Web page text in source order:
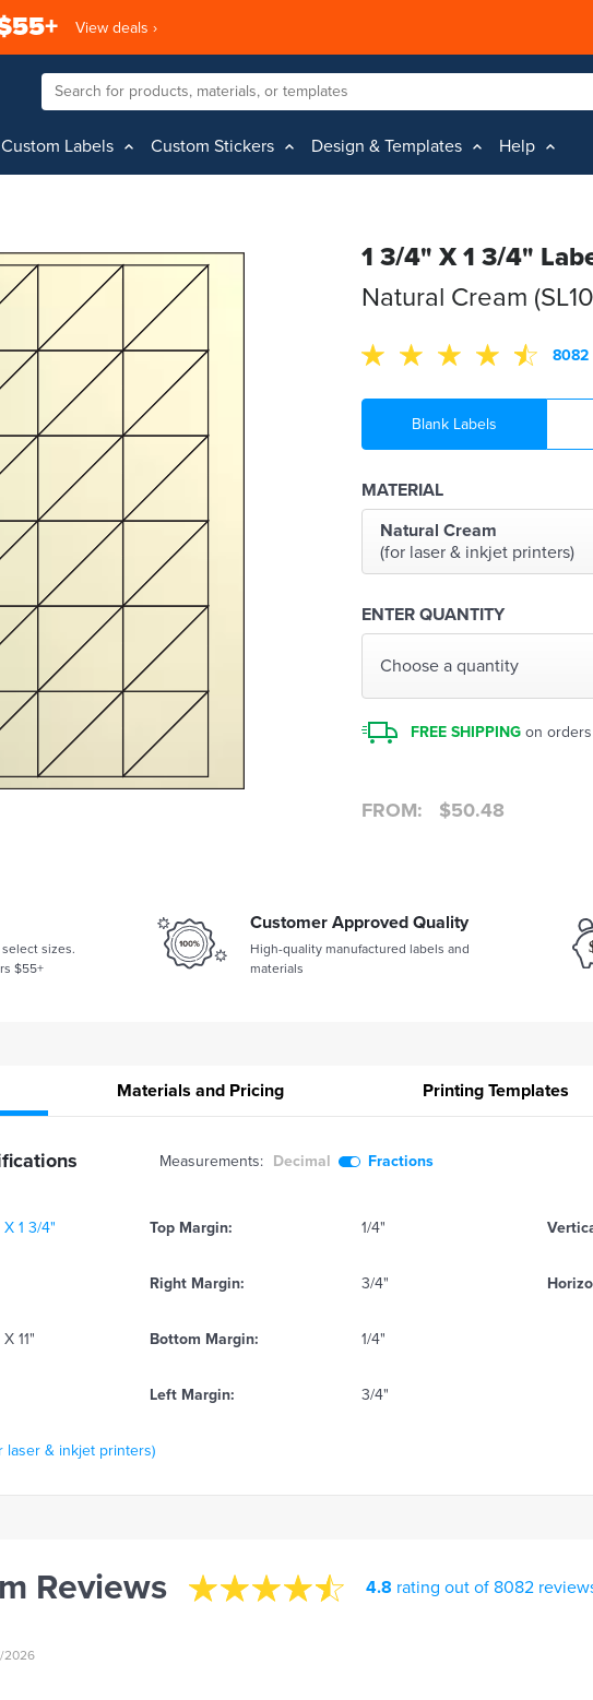
View deals ›
Custom Labels Custom Stickers Design & Templates Help
1 3/4" X 1 3/4"
Natural Cream
8082
Blank Labels
MATERIAL
Natural Cream
(for laser & inkjet printers)
ENTER QUANTITY
Choose a quantity
FREE SHIPPING on
FROM: $50.48
sizes.
$55+
Customer Approved Quality
High-quality manufactured labels and
materials
Materials and Pricing PrintingTemplates
Measurements: Decimal Fractions
X 1 3/4" Top Margin: 1/4"
Right Margin: 3/4"
11" Bottom Margin: 1/4"
Left Margin: 3/4"
laser & inkjet printers)
Reviews 4.8 rating out of 8082
2026